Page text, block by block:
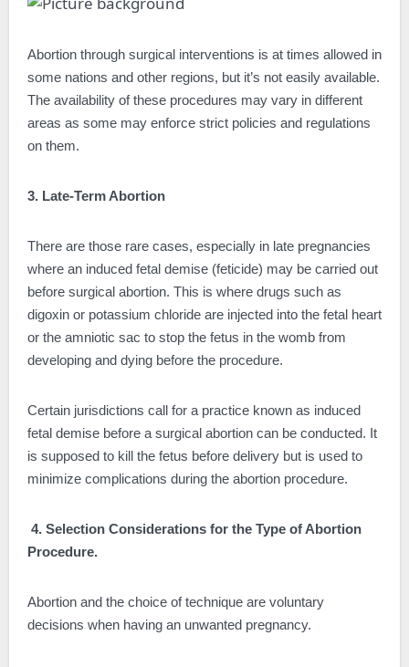
Abortion through surgical interventions is at times allowed in
some nations and other regions, but it’s not easily available.
The availability of these procedures may vary in different
areas as some may enforce strict policies and regulations
on them.
3. Late-Term Abortion
There are those rare cases, especially in late pregnancies
where an induced fetal demise (feticide) may be carried out
before surgical abortion. This is where drugs such as
digoxin or potassium chloride are injected into the fetal heart
or the amniotic sac to stop the fetus in the womb from
developing and dying before the procedure.
Certain jurisdictions call for a practice known as induced
fetal demise before a surgical abortion can be conducted. It
is supposed to kill the fetus before delivery but is used to
minimize complications during the abortion procedure.
4. Selection Considerations for the Type of Abortion
Procedure.
Abortion and the choice of technique are voluntary
decisions when having an unwanted pregnancy.